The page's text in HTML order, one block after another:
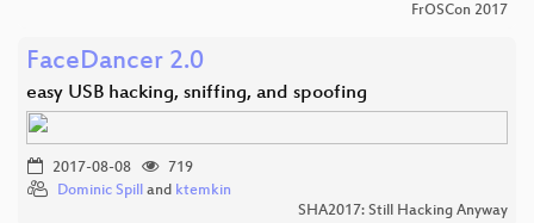
FrOSCon 2017
FaceDancer 2.0
easy USB hacking, sniffing, and spoofing
2017-08-08
719
Dominic Spill
and ktemkin
SHA2017: Still Hacking Anyway